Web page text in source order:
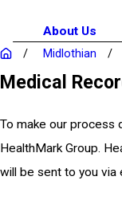
About Us
Midlothian
Medical
To make our process
HealthMark Group.
will be sent to you via